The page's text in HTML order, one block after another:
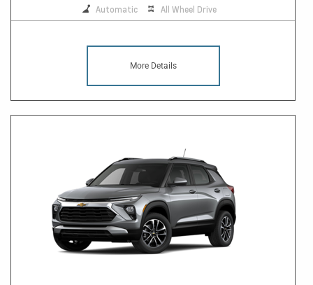
Automatic All Wheel Drive
More Details